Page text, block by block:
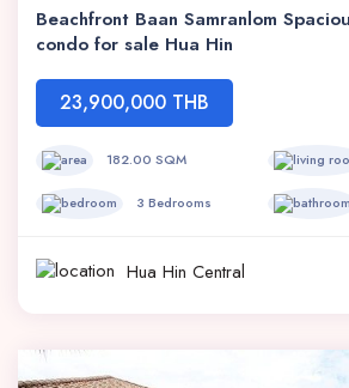
Beachfront Baan Samranlom
condo for sale Hua Hin
23,900,000 THB
182.00 SQM
3 Bedrooms
Hua Hin Central